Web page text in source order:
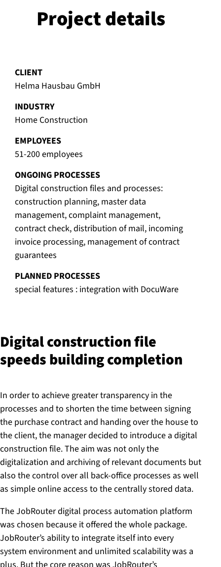
Project details
CLIENT
Helma Hausbau GmbH
INDUSTRY
Home Construction
EMPLOYEES
51-200 employees
ONGOING PROCESSES
Digital construction files and processes:
construction planning, master data
management, complaint management,
contract check, distribution of mail, incoming
invoice processing, management of contract
guarantees
PLANNED PROCESSES
special features : integration with DocuWare
Digital con­struc­tion file
speeds building completion
In order to achieve greater transparency in the
processes and to shorten the time between signing
the purchase contract and handing over the house to
the client, the manager decided to introduce a digital
construction file. The aim was not only the
digitalization and archiving of relevant documents but
also the control over all back-office processes as well
as simple online access to the centrally stored data.
The JobRouter digital process automation platform
was chosen because it offered the whole package.
JobRouter’s ability to integrate itself into every
system environment and unlimited scalability was a
plus. But the core reason was JobRouter’s